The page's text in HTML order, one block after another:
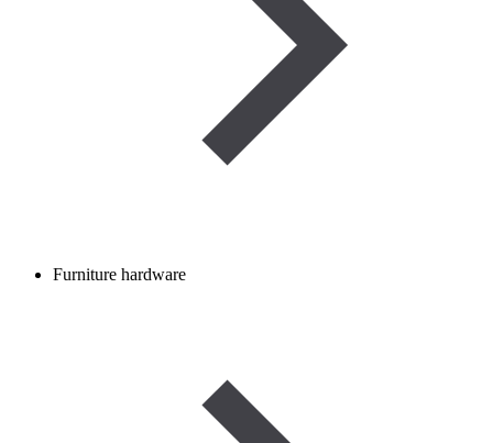
Furniture hardware